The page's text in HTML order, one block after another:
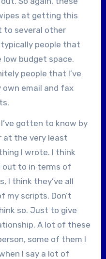
at getting this
to several other
typically people that
budget space.
people that I’ve
email and fax
gotten to know by
at the very least
I wrote. I think
out to in terms of
I think they’ve all
my scripts. Don’t
so. Just to give
A lot of these
some of them I
I say a lot of